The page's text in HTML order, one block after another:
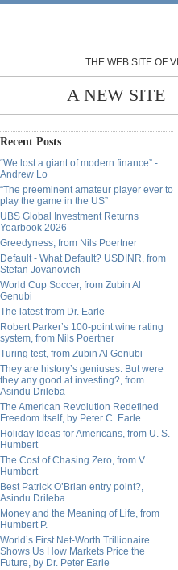
THE WEB SITE OF
A NEW SITE
Recent Posts
“We lost a giant of modern finance” -
Andrew Lo
“The preeminent amateur player ever to
play the game in the US”
UBS Global Investment Returns
Yearbook 2026
Greedyness, from Nils Poertner
Default - What Default? USDINR, from
Stefan Jovanovich
World Cup Soccer, from Zubin Al
Genubi
The latest from Dr. Earle
Robert Parker’s 100-point wine rating
system, from Nils Poertner
Turing test, from Zubin Al Genubi
They are history’s geniuses. But were
they any good at investing?, from
Asindu Drileba
The American Revolution Redefined
Freedom Itself, by Peter C. Earle
Holiday Ideas for Americans, from U. S.
Humbert
The Cost of Chasing Zero, from V.
Humbert
Best Patrick O’Brian entry point?,
Asindu Drileba
Money and the Meaning of Life, from
Humbert P.
World’s First Net-Worth Trillionaire
Shows Us How Markets Price the
Future, by Dr. Peter Earle